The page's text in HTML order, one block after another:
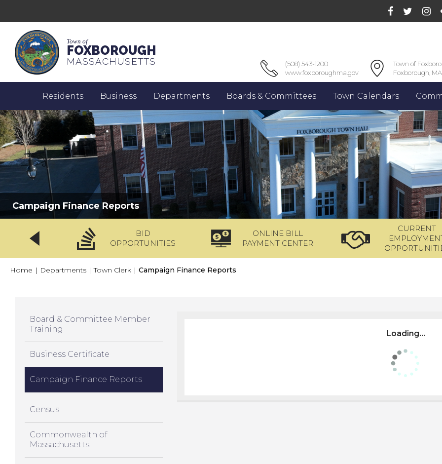
Town of
FOXBOROUGH
MASSACHUSETTS
(508) 543-1200
www.foxboroughma.gov
Town of
Foxborough,
Residents Business Departments Boards & Committees Town Calendars
Campaign Finance Reports
BID
OPPORTUNITIES
ONLINE BILL
PAYMENT CENTER
CURRENT
Home | Departments | Town Clerk | Campaign Finance Reports
Board & Committee Member
Training
Business Certificate
Campaign Finance Reports
Census
Commonwealth of
Massachusetts
Loading...